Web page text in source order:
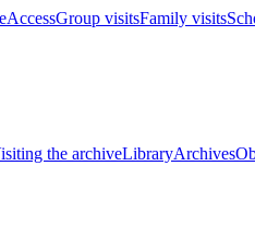
AccessGroup visitsFamily visits
the archiveLibraryArchives